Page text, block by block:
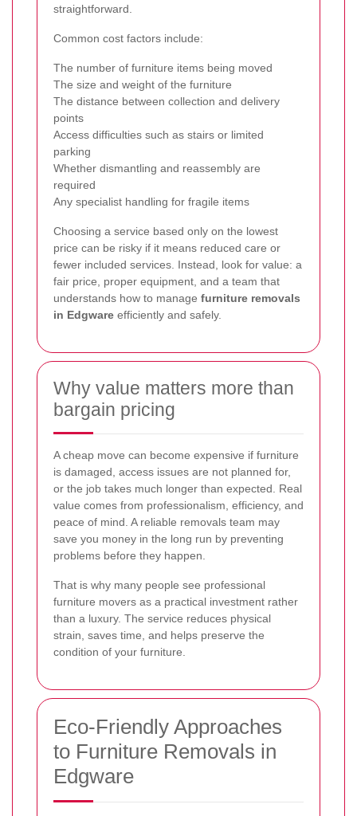
straightforward.
Common cost factors include:
The number of furniture items being moved
The size and weight of the furniture
The distance between collection and delivery
points
Access difficulties such as stairs or limited
parking
Whether dismantling and reassembly are
required
Any specialist handling for fragile items
Choosing a service based only on the lowest
price can be risky if it means reduced care or
fewer included services. Instead, look for value: a
fair price, proper equipment, and a team that
understands how to manage furniture removals
in Edgware efficiently and safely.
Why value matters more than
bargain pricing
A cheap move can become expensive if furniture
is damaged, access issues are not planned for,
or the job takes much longer than expected. Real
value comes from professionalism, efficiency, and
peace of mind. A reliable removals team may
save you money in the long run by preventing
problems before they happen.
That is why many people see professional
furniture movers as a practical investment rather
than a luxury. The service reduces physical
strain, saves time, and helps preserve the
condition of your furniture.
Eco-Friendly Approaches
to Furniture Removals in
Edgware